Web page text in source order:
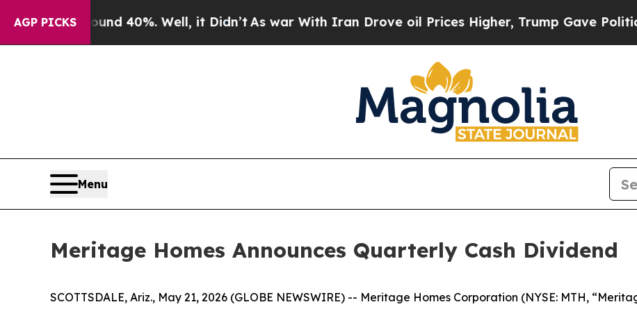
AGP PICKS
Around 40%. Well, it Didn’tAs war With Iran Drove oil Prices Higher, Trump Gave
Menu
Meritage Homes Announces Quarterly Cash Dividend
SCOTTSDALE, Ariz., May 21, 2026 (GLOBE NEWSWIRE) -- Meritage Homes Corporation (NYSE: MTH,